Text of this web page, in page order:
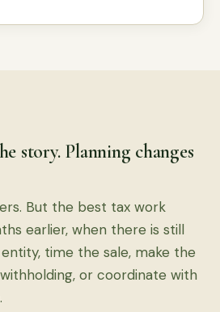
story. Planning changes
But the best tax work
earlier, when there is still
time the sale, make the
or coordinate with